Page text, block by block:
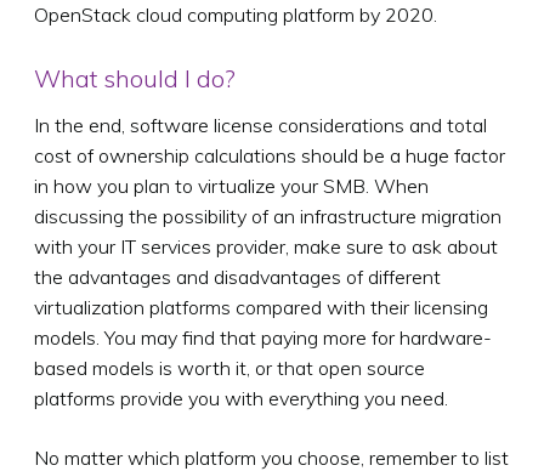
OpenStack cloud computing platform by 2020.
What should I do?
In the end, software license considerations and total
cost of ownership calculations should be a huge factor
in how you plan to virtualize your SMB. When
discussing the possibility of an infrastructure migration
with your IT services provider, make sure to ask about
the advantages and disadvantages of different
virtualization platforms compared with their licensing
models. You may find that paying more for hardware-
based models is worth it, or that open source
platforms provide you with everything you need.
No matter which platform you choose, remember to list